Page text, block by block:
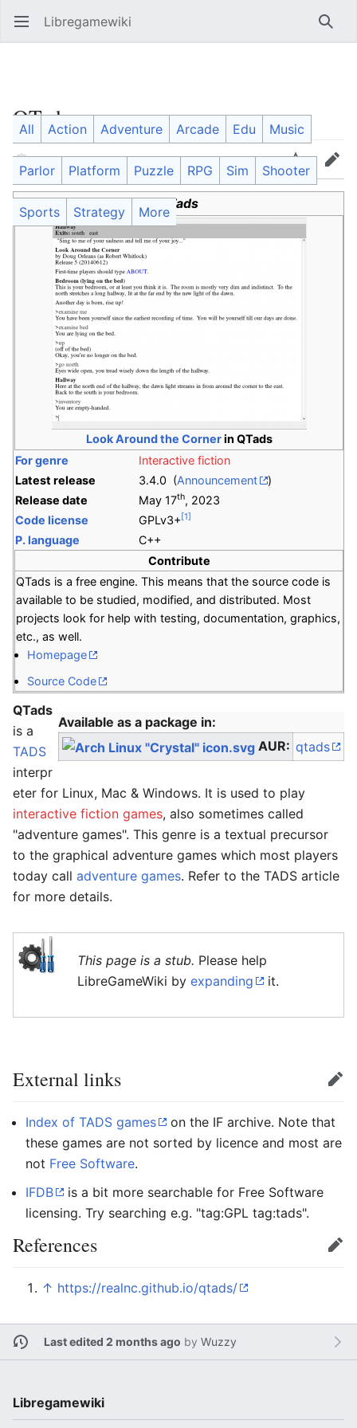
Open main menu Libregamewiki
QTads
Language Watch Edit
QTads
Look Around the Cornerin QTads
For genre
Interactive fiction
Latest release
3.4.0 (Announcement
)
Release date
May 17th, 2023
Code license
GPLv3+[1]
P. language
C++
Contribute
QTads is a free engine. This means that the source code is
available to be studied, modified, and distributed. Most
projects look for help with testing, documentation, graphics,
etc., as well.
Homepage
Source Code
Available as a package in:
AUR: qtads
QTads
is a
TADS
interpr
eter for Linux, Mac & Windows. It is used to play
interactive fiction games, also sometimes called
"adventure games". This genre is a textual precursor
to the graphical adventure games which most players
today call adventure games. Refer to the TADS article
for more details.
This page is a stub. Please help
LibreGameWiki by expanding it.
External links Edit
Index of TADS games
on the IF archive. Note that
these games are not sorted by licence and most are
not Free Software.
IFDB
is a bit more searchable for Free Software
licensing. Try searching e.g. "tag:GPL tag:tads".
References Edit
↑ https://realnc.github.io/qtads/
All Action Adventure Arcade Edu Music
Parlor Platform Puzzle RPG Sim Shooter
Sports Strategy More
Last edited 2 months ago by Wuzzy
Libregamewiki